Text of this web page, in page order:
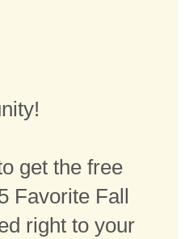
get the free
Favorite Fall
right to your